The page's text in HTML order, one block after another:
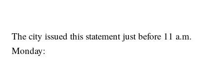
The city issued this statement just before 11 a.m.
Monday: